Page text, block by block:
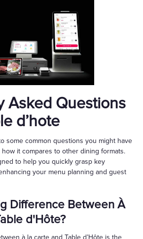
Asked Questions
d’hote
some common questions you might have
it compares to other dining formats.
to help you quickly grasp key
your menu planning and guest
Difference Between À
d'Hôte?
à la carte and Table d’Hôte is the